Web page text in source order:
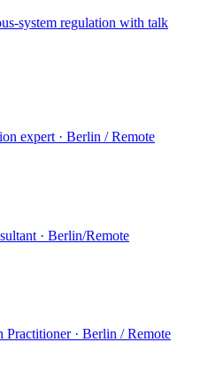
system regulation with talk
expert · Berlin / Remote
· Berlin/Remote
· Berlin / Remote